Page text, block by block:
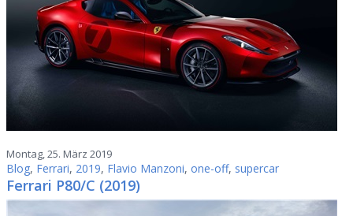
Montag, 25. März 2019
Blog, Ferrari, 2019, Flavio Manzoni, one-off, supercar
Ferrari P80/C (2019)